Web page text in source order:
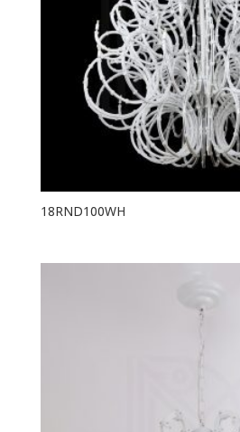
18RND100WH